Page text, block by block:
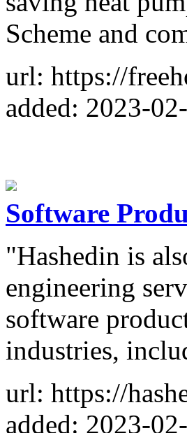
Scheme and
url: https://
added: 2023-
Software
"Hashedin is
engineering
software
industries,
url: https://
added: 2023-